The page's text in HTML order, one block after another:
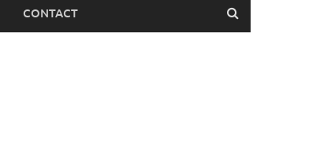
CONTACT